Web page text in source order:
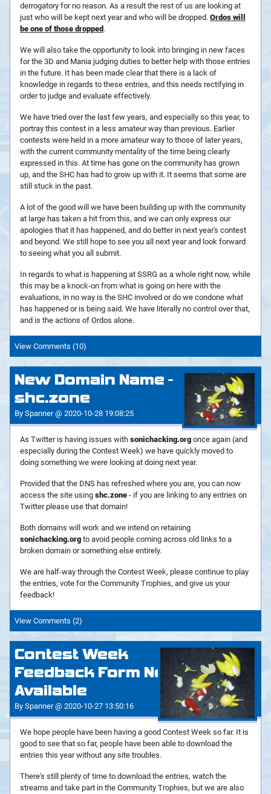
derrogatory for no reason. As a result the rest of us are looking at
just who will be kept next year and who will be dropped. Ordos will
be one of those dropped .
We will also take the opportunity to look into bringing in new faces
for the 3D and Mania judging duties to better help with those entries
in the future. It has been made clear that there is a lack of
knowledge in regards to these entries, and this needs rectifying in
order to judge and evaluate effectively.
We have tried over the last few years, and especially so this year, to
portray this contest in a less amateur way than previous. Earlier
contests were held in a more amateur way to those of later years,
with the current community mentality of the time being clearly
expressed in this. At time has gone on the community has grown
up, and the SHC has had to grow up with it. It seems that some are
still stuck in the past.
A lot of the good will we have been building up with the community
at large has taken a hit from this, and we can only express our
apologies that it has happened, and do better in next year's contest
and beyond. We still hope to see you all next year and look forward
to seeing what you all submit.
In regards to what is happening at SSRG as a whole right now, while
this may be a knock-on from what is going on here with the
evaluations, in no way is the SHC involved or do we condone what
has happened or is being said. We have literally no control over that,
and is the actions of Ordos alone.
View Comments (10)
New Domain Name -
shc.zone
By Spanner @ 2020-10-28 19:08:25
As Twitter is having issues with sonichacking.org once again (and
especially during the Contest Week) we have quickly moved to
doing something we were looking at doing next year.
Provided that the DNS has refreshed where you are, you can now
access the site using shc.zone - if you are linking to any entries on
Twitter please use that domain!
Both domains will work and we intend on retaining
sonichacking.org to avoid people coming across old links to a
broken domain or something else entirely.
We are half-way through the Contest Week, please continue to play
the entries, vote for the Community Trophies, and give us your
feedback!
View Comments (2)
Contest Week
Feedback Form Now
Available
By Spanner @ 2020-10-27 13:50:16
We hope people have been having a good Contest Week so far. It is
good to see that so far, people have been able to download the
entries this year without any site troubles.
There's still plenty of time to download the entries, watch the
streams and take part in the Community Trophies, but we are also